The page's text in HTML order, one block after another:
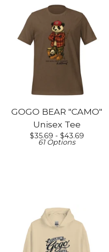
GOGO BEAR "CAMO"
Unisex Tee
$35.69 - $43.69
61 Options